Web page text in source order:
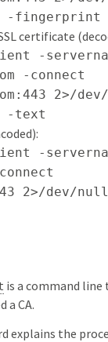
-fingerprint
certificate
-
-connect
2>/
-text
-
2>/dev/
is a command
CA.
explains the